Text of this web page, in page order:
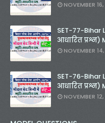
NOVEMBER
SET-77-Bihar
आधारित प्रश्न)
NOVEMBER
SET-76-Bihar
आधारित प्रश्न)
NOVEMBER